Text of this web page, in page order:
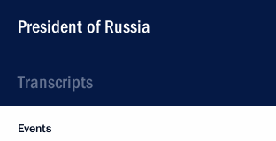
President of Russia
Transcripts
Events